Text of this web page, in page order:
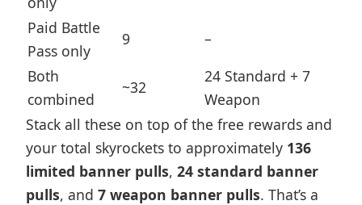
Paid Battle
Pass only
9
–
Both
combined
~32
24 Standard + 7
Weapon
Stack all these on top of the free rewards and
your total skyrockets to approximately 136
limited banner pulls, 24 standard banner
pulls, and 7 weapon banner pulls. That’s a